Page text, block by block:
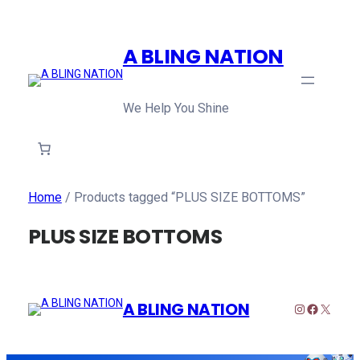
A BLING NATION
We Help You Shine
Home/ Products tagged “PLUS SIZE BOTTOMS”
PLUS SIZE BOTTOMS
A BLING NATION Instagram
X